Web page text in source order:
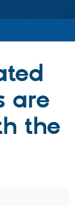
Drupal CMS
Drupal AI
Download
Find a
are
the